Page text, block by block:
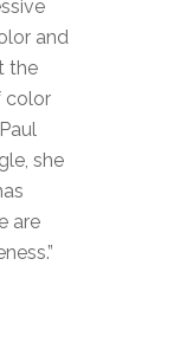
and
the
color
she
are